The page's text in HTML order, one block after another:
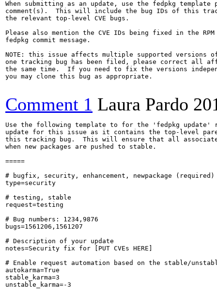
When submitting as an update, use the fedpkg
comment(s).  This will include the bug IDs of this
the relevant top-level CVE bugs.
Please also mention the CVE IDs being fixed in the RPM
fedpkg commit message.
NOTE: this issue affects multiple supported versions
one tracking bug has been filed, please correct all
the same time.  If you need to fix the versions
you may clone this bug as appropriate.
Comment 1 Laura Pardo
Use the following template to for the 'fedpkg update'
update for this issue as it contains the top-level
this tracking bug.  This will ensure that all
when new packages are pushed to stable.
=====
# bugfix, security, enhancement, newpackage (required)
type=security
# testing, stable
request=testing
# Bug numbers: 1234,9876
bugs=1561206,1561207
# Description of your update
notes=Security fix for [PUT CVEs HERE]
# Enable request automation based on the stable/
autokarma=True
stable_karma=3
unstable_karma=-3